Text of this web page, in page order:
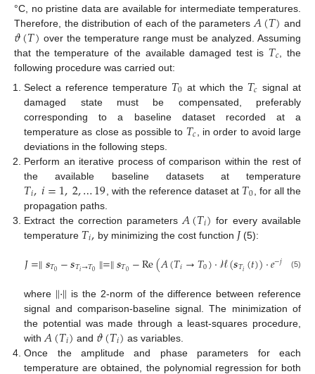
°C, no pristine data are available for intermediate temperatures.
Therefore, the distribution of each of the parameters 𝐴(𝑇) and
𝜗(𝑇) over the temperature range must be analyzed. Assuming
that the temperature of the available damaged test is 𝑇𝑐 , the
following procedure was carried out:
Select a reference temperature 𝑇0 at which the 𝑇𝑐 signal at
damaged state must be compensated, preferably
corresponding to a baseline dataset recorded at a
temperature as close as possible to 𝑇𝑐 , in order to avoid large
deviations in the following steps.
Perform an iterative process of comparison within the rest of
the available baseline datasets at temperature
𝑇𝑖,𝑖=1,2,…19 , with the reference dataset at 𝑇0 , for all the
propagation paths.
Extract the correction parameters 𝐴(𝑇𝑖) for every available
temperature 𝑇𝑖, by minimizing the cost function 𝐽(5):
𝐽=∥𝒔𝑇0−𝒔𝑇𝑖→𝑇0 ∥=∥𝒔𝑇0 −Re(𝐴(𝑇𝑖→𝑇0)·ℋ(𝒔𝑇𝑖(𝑡))·𝑒−𝑗 𝑇𝑖→
(5)
where ∥·∥ is the 2-norm of the difference between reference
signal and comparison-baseline signal. The minimization of
the potential was made through a least-squares procedure,
with 𝐴(𝑇𝑖) and 𝜗(𝑇𝑖) as variables.
Once the amplitude and phase parameters for each
temperature are obtained, the polynomial regression for both